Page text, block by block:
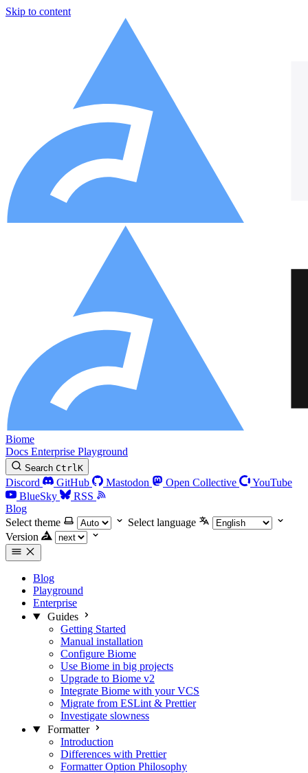
Skip to content
Biome
Docs Enterprise Playground
Search CtrlK
Discord GitHub Mastodon Open Collective
YouTube
BlueSky
RSS
Blog
Select theme
Select language
Version
Blog
Playground
Enterprise
Guides
Getting Started
Manual installation
Configure Biome
Use Biome in big projects
Upgrade to Biome v2
Integrate Biome with your VCS
Migrate from ESLint & Prettier
Investigate slowness
Formatter
Introduction
Differences with Prettier
Formatter Option Philosophy